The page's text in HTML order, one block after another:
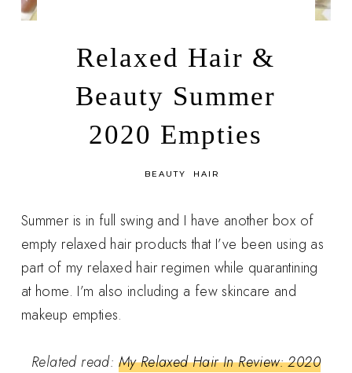
Relaxed Hair &
Beauty Summer
2020 Empties
BEAUTY HAIR
Summer is in full swing and I have another box of
empty relaxed hair products that I’ve been using as
part of my relaxed hair regimen while quarantining
at home. I’m also including a few skincare and
makeup empties.
Related read: My Relaxed Hair In Review: 2020